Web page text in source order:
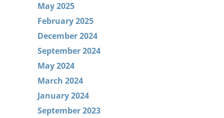
May 2025
February 2025
December 2024
September 2024
May 2024
March 2024
January 2024
September 2023